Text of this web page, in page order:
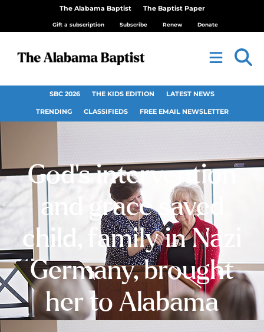
The Alabama Baptist The Baptist Paper
Gift a subscription Subscribe Renew Donate
SBC 2026 THE KIDS EDITION LATEST NEWS
TRENDING CLASSIFIEDS FREE EMAIL NEWSLETTER
God’s intervention
and grace saved
child, family in Nazi
Germany, brought
her to Alabama